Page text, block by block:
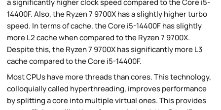
a significantly higher clock speed compared to the Core i5-
14400F. Also, the Ryzen 7 9700X has a slightly higher turbo
speed. In terms of cache, the Core i5-14400F has slightly
more L2 cache when compared to the Ryzen 7 9700X.
Despite this, the Ryzen 7 9700X has significantly more L3
cache compared to the Core i5-14400F.
Most CPUs have more threads than cores. This technology,
colloquially called hyperthreading, improves performance
by splitting a core into multiple virtual ones. This provides